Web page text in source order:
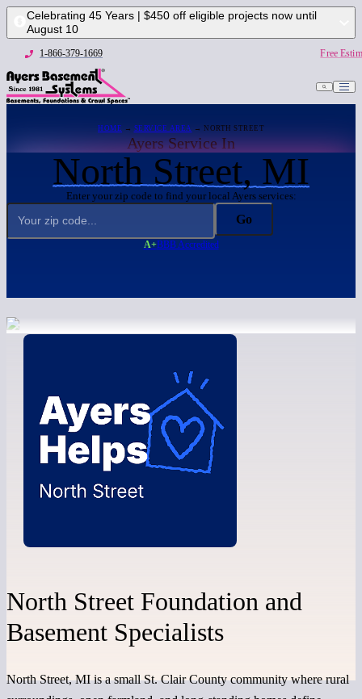
Celebrating 45 Years | $450 off eligible projects now until
August 10
1-866-379-1669 Free
HOME → SERVICE AREA → NORTH STREET
Ayers Service In
North Street, MI
Enter your zip code to find your local Ayers services:
Go
A+BBB Accredited
North Street Foundation and
Basement Specialists
North Street, MI is a small St. Clair County community where rural